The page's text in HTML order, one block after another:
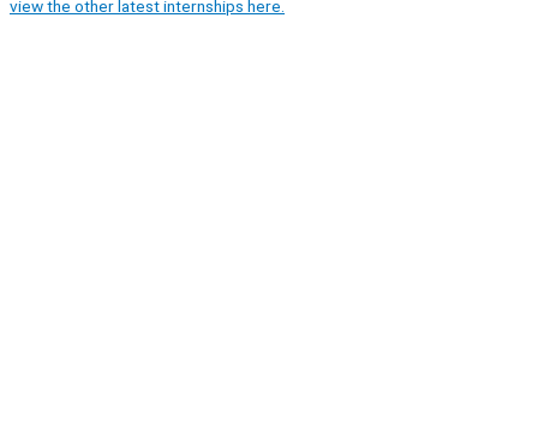
view the other latest internships here.